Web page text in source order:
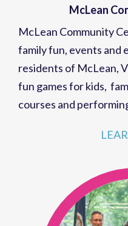
McLean
McLean Community
family fun, events and
residents of McLean,
fun games for kids,
courses and